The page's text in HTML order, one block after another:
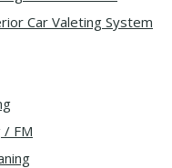
Car Valeting System
/ FM